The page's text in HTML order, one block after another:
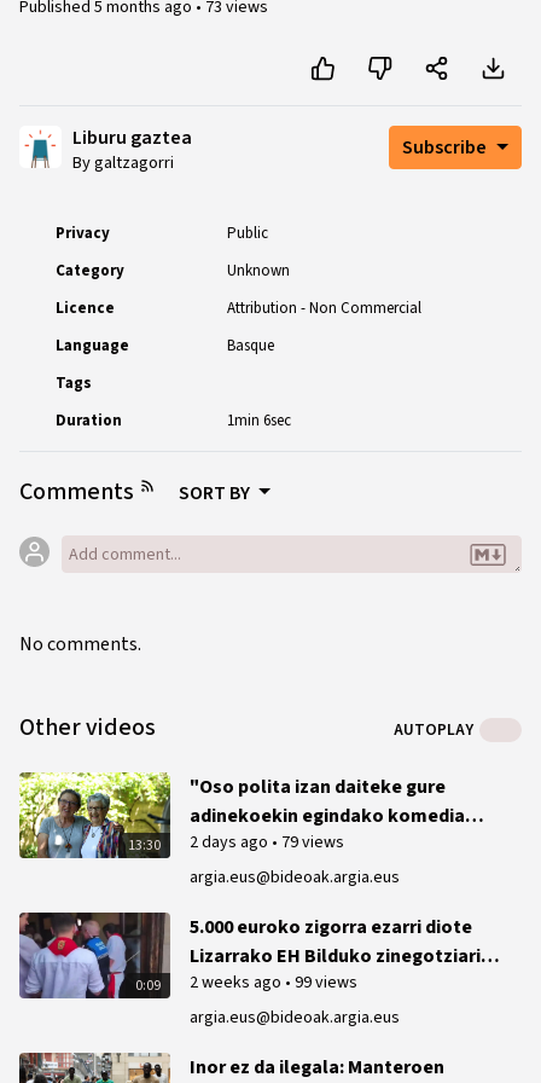
Published 5 months ago • 73 views
Liburu gaztea
By galtzagorri
Subscribe
Privacy
Public
Category
Unknown
Licence
Attribution - Non Commercial
Language
Basque
Tags
Duration
1min 6sec
Comments SORT BY
No comments.
Other videos AUTOPLAY
13:30
argia.eus@bideoak.argia.eus
"Oso polita izan daiteke gure
adinekoekin egindako komedia
bat"
2 days ago • 79 views
0:09
argia.eus@bideoak.argia.eus
5.000 euroko zigorra ezarri diote
Lizarrako EH Bilduko zinegotziari
2023ko txupinazoan ikurrina
ateratzeagatik
2 weeks ago • 99 views
Inor ez da ilegala: Manteroen